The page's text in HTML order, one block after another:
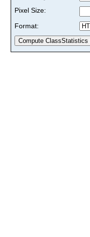
Pixel Size:
Format: